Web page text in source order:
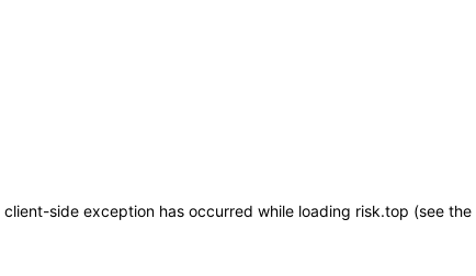
client-side exception has occurred while loading risk.top (see the